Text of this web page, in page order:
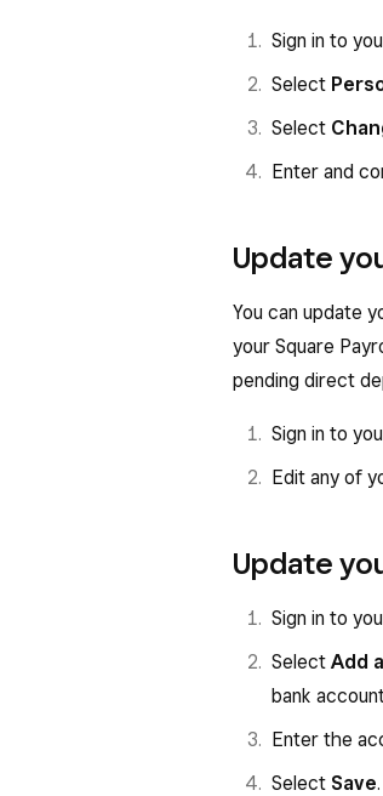
Sign in to
Select
Select
Enter and
Update
You can update
your Square
pending direct
Sign in to
Edit any of
Update
Sign in to
Select Add
bank
Enter the
Select Save.